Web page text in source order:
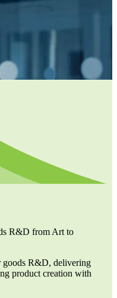
R&D from Art to
goods R&D, delivering
product creation with